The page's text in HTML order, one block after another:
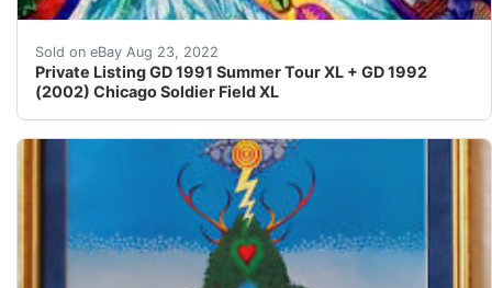
Sold on eBay Aug 23, 2022
Private Listing GD 1991 Summer Tour XL + GD 1992
(2002) Chicago Soldier Field XL
Find many great new & used options and get the